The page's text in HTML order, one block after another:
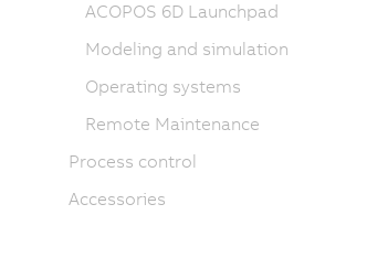
ACOPOS 6D Launchpad
Modeling and simulation
Operating systems
Remote Maintenance
Process control
Accessories